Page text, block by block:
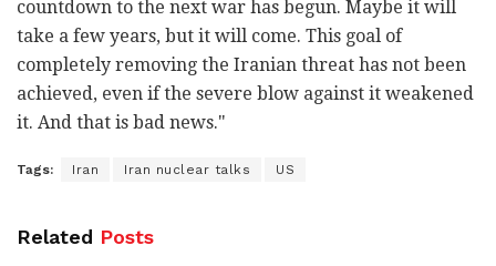
countdown to the next war has begun. Maybe it will
take a few years, but it will come. This goal of
completely removing the Iranian threat has not been
achieved, even if the severe blow against it weakened
it. And that is bad news."
Tags: Iran Iran nuclear talks US
Related Posts